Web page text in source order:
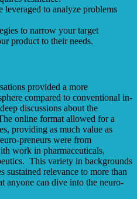
leveraged to analyze problems
to narrow your target
product to their needs.
provided a more
compared to conventional in-
discussions about the
online format allowed for a
providing as much value as
preneurs were from
work in pharmaceuticals,
This variety in backgrounds
sustained relevance to more than
anyone can dive into the neuro-